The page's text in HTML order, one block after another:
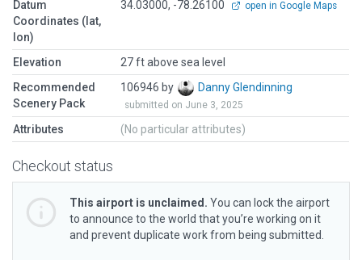
Datum
Coordinates (lat,
lon)
34.03000, -78.26100 open in Google Maps
Elevation
27 ft above sea level
Recommended
Scenery Pack
106946 by Danny Glendinning
submitted on June 3, 2025
Attributes (No particular attributes)
Checkout status
This airport is unclaimed. You can lock the airport
to announce to the world that you’re working on it
and prevent duplicate work from being submitted.